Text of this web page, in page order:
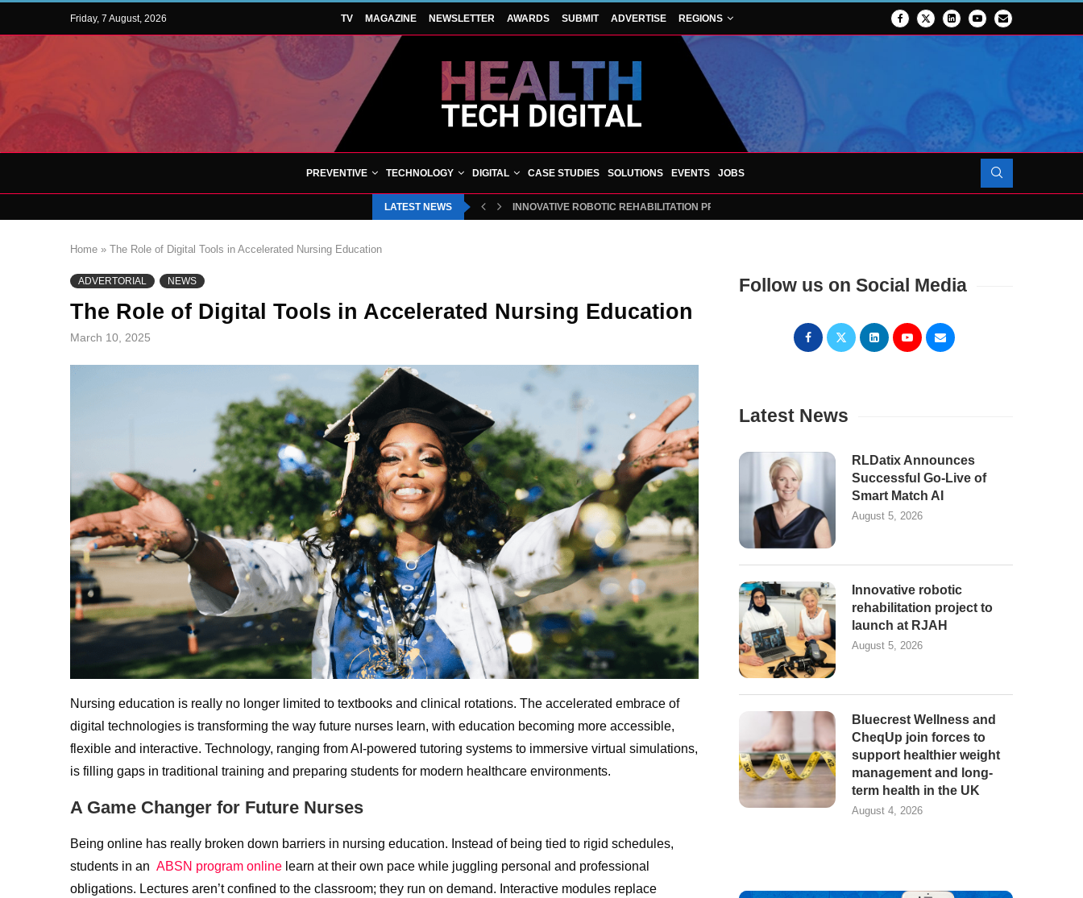
Friday, 7 August, 2026 TV MAGAZINE NEWSLETTER AWARDS SUBMIT ADVERTISE REGIONS
PREVENTIVE TECHNOLOGY DIGITAL CASE STUDIES SOLUTIONS EVENTS JOBS
LATEST NEWS INNOVATIVE ROBOTIC REHABILITATION PROJECT TO LAUNCH AT RJAH
BLUECREST WELLNESS AND CHEQUP JOIN FORCES TO SUPPORT...
Home » The Role of Digital Tools in Accelerated Nursing Education
ADVERTORIAL NEWS
The Role of Digital Tools in Accelerated Nursing Education
March 10, 2025
Nursing education is really no longer limited to textbooks and clinical rotations. The accelerated embrace of
digital technologies is transforming the way future nurses learn, with education becoming more accessible,
flexible and interactive. Technology, ranging from AI-powered tutoring systems to immersive virtual simulations,
is filling gaps in traditional training and preparing students for modern healthcare environments.
A Game Changer for Future Nurses
Being online has really broken down barriers in nursing education. Instead of being tied to rigid schedules,
students in an ABSN program online learn at their own pace while juggling personal and professional
obligations. Lectures aren’t confined to the classroom; they run on demand. Interactive modules replace
Follow us on Social Media
Latest News
RLDatix Announces
Successful Go-Live of
Smart Match AI
August 5, 2026
Innovative robotic
rehabilitation project to
launch at RJAH
August 5, 2026
Bluecrest Wellness and
CheqUp join forces to
support healthier weight
management and long-
term health in the UK
August 4, 2026